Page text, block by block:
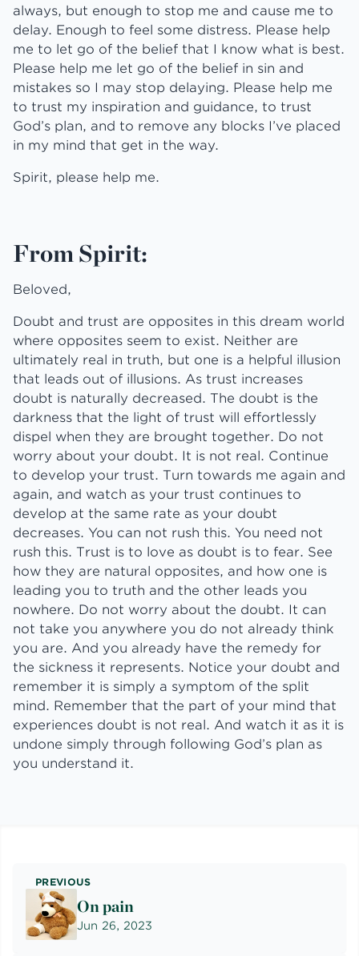
always, but enough to stop me and cause me to
delay. Enough to feel some distress. Please help
me to let go of the belief that I know what is best.
Please help me let go of the belief in sin and
mistakes so I may stop delaying. Please help me
to trust my inspiration and guidance, to trust
God’s plan, and to remove any blocks I’ve placed
in my mind that get in the way.
Spirit, please help me.
From Spirit:
Beloved,
Doubt and trust are opposites in this dream world
where opposites seem to exist. Neither are
ultimately real in truth, but one is a helpful illusion
that leads out of illusions. As trust increases
doubt is naturally decreased. The doubt is the
darkness that the light of trust will effortlessly
dispel when they are brought together. Do not
worry about your doubt. It is not real. Continue
to develop your trust. Turn towards me again and
again, and watch as your trust continues to
develop at the same rate as your doubt
decreases. You can not rush this. You need not
rush this. Trust is to love as doubt is to fear. See
how they are natural opposites, and how one is
leading you to truth and the other leads you
nowhere. Do not worry about the doubt. It can
not take you anywhere you do not already think
you are. And you already have the remedy for
the sickness it represents. Notice your doubt and
remember it is simply a symptom of the split
mind. Remember that the part of your mind that
experiences doubt is not real. And watch it as it is
undone simply through following God’s plan as
you understand it.
On pain
Jun 26, 2023
PREVIOUS